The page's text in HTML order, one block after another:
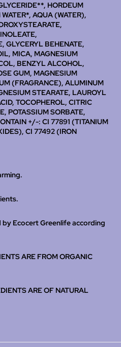
HORDEUM
AQUA (WATER),
GLYCERYL BEHENATE,
MICA, MAGNESIUM
BENZYL ALCOHOL,
GUM, MAGNESIUM
(FRAGRANCE), ALUMINUM
STEARATE, LAUROYL
TOCOPHEROL, CITRIC
POTASSIUM SORBATE,
+/-: CI 77891 (TITANIUM
CI 77492 (IRON
by Ecocert Greenlife according
ARE FROM ORGANIC
ARE OF NATURAL